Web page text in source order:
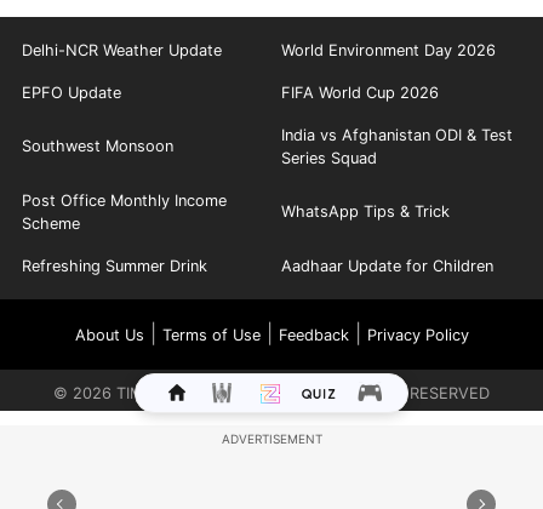
Delhi-NCR Weather Update World Environment Day 2026
EPFO Update FIFA World Cup 2026
Southwest Monsoon
India vs Afghanistan ODI & Test
Series Squad
Post Office Monthly Income
Scheme
WhatsApp Tips & Trick
Refreshing Summer Drink Aadhaar Update for Children
About Us Terms of Use| Feedback| Privacy Policy
© 2026 TIMES INTERNET LIMITED. ALL RIGHTS RESERVED